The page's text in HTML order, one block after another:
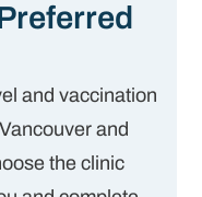
and vaccination
and
the clinic